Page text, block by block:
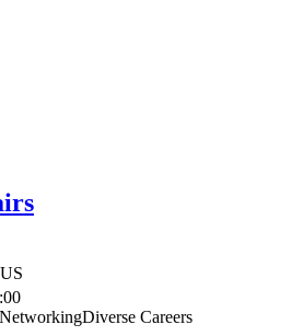
NetworkingDiverse Careers